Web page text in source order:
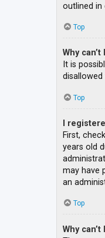
outlined in
Top
Why
It is
Top
I
First,
years old
may have
an
Top
Why